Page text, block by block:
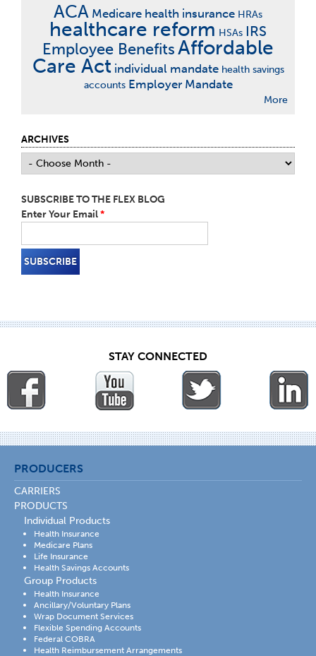
ACA Medicare health insurance HRAs
healthcare reform HSAs IRS
Employee BenefitsAffordable
Care Act individual mandate health savings
accounts Employer Mandate
More
ARCHIVES
SUBSCRIBE TO THE FLEX BLOG
Enter Your Email*
STAY CONNECTED
PRODUCERS
CARRIERS
PRODUCTS
Individual Products
Health Insurance
Medicare Plans
Life Insurance
Health Savings Accounts
Group Products
Health Insurance
Ancillary/Voluntary Plans
Wrap Document Services
Flexible Spending Accounts
Federal COBRA
Health Reimbursement Arrangements